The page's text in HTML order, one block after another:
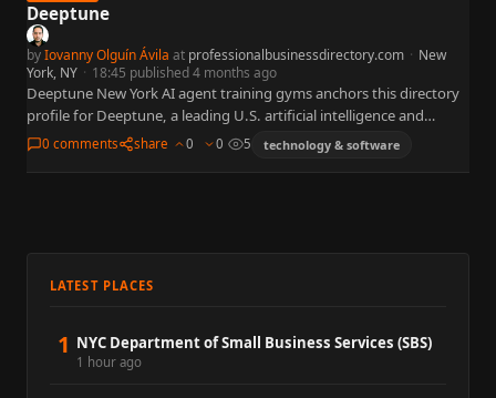
Deeptune
byIovanny Olguín Ávila at professionalbusinessdirectory.com · New
York, NY · 18:45 published 4 months ago
Deeptune New York AI agent training gyms anchors this directory
profile for Deeptune, a leading U.S. artificial intelligence and
machine learning organization widely referenced in business,
0 comments share 0 0 5 technology & software
LATEST PLACES
1 NYC Department of Small Business Services (SBS)
1 hour ago